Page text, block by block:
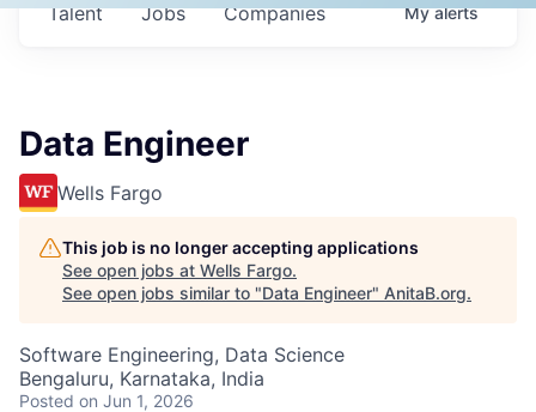
Jobs Companies
Talent Myalerts
Data Engineer
Wells Fargo
This job is no longer accepting applications
See open jobs at Wells Fargo.
See open jobs similar to "Data Engineer" AnitaB.org.
Software Engineering, Data Science
Bengaluru, Karnataka, India
Posted on Jun 1, 2026